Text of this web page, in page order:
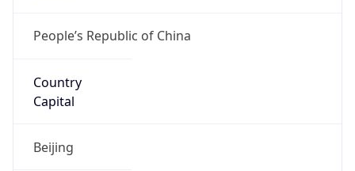
People’s Republic of China
Country
Capital
Beijing